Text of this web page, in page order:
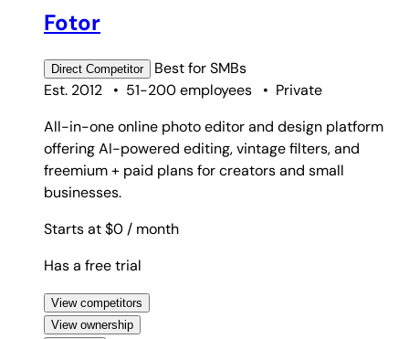
Fotor
Direct Competitor Best forSMBs
Est. 2012
• 51-200 employees • Private
All-in-one online photo editor and design platform
offering AI-powered editing, vintage filters, and
freemium + paid plans for creators and small
businesses.
Starts at $0 / month
Has a free trial
View competitors
View ownership